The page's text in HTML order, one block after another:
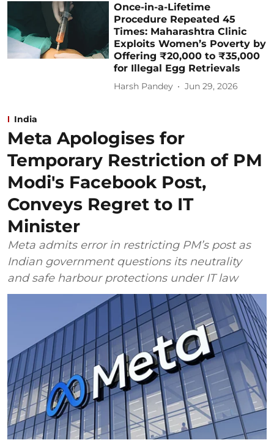
Once-in-a-Lifetime
Procedure Repeated 45
Times: Maharashtra Clinic
Exploits Women’s Poverty by
Offering ₹20,000 to ₹35,000
for Illegal Egg Retrievals
Harsh Pandey Jun 29, 2026
India
Meta Apologises for
Temporary Restriction of PM
Modi's Facebook Post,
Conveys Regret to IT
Minister
Meta admits error in restricting PM’s post as
Indian government questions its neutrality
and safe harbour protections under IT law